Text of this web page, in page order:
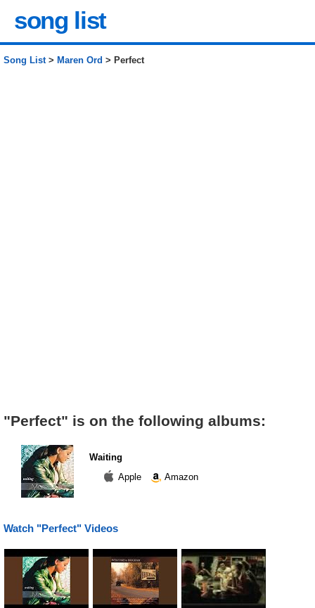
song list
Song List> Maren Ord > Perfect
"Perfect" is on the following albums:
Waiting
Apple
Amazon
Watch "Perfect" Videos